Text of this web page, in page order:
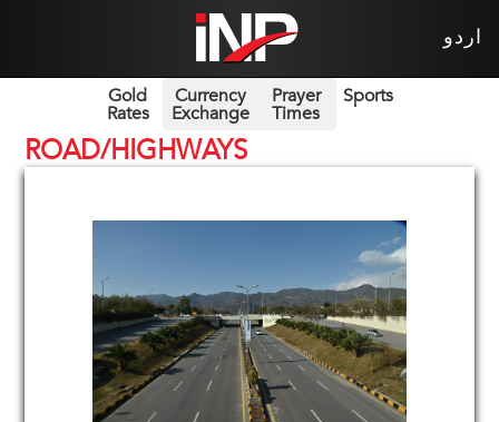
اردو
Gold
Rates
Currency
Exchange
Prayer
Times
Sports
ROAD/HIGHWAYS